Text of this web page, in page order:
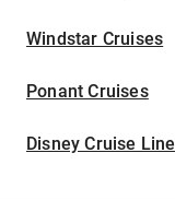
Windstar Cruises
Ponant Cruises
Disney Cruise Line